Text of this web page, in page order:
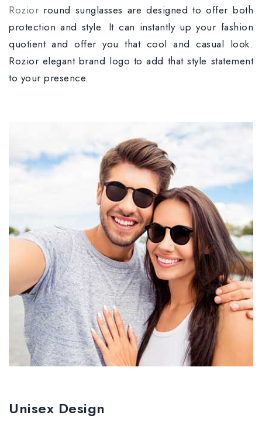
Rozior round sunglasses are designed to offer both
protection and style. It can instantly up your fashion
quotient and offer you that cool and casual look.
Rozior elegant brand logo to add that style statement
to your presence.
Unisex Design